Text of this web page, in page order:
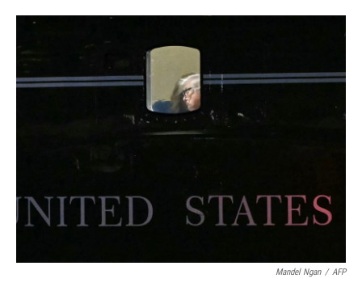
a
o
o
i
d
I
m
Mandel Ngan / AFP